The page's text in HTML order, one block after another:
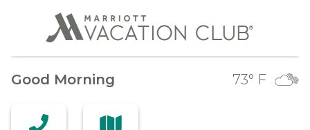
Good Morning 73° F